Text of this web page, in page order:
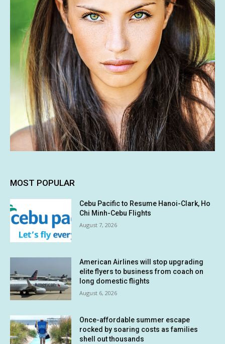
MOST POPULAR
Cebu Pacific to Resume Hanoi-Clark, Ho
Chi Minh-Cebu Flights
August 7, 2026
American Airlines will stop upgrading
elite flyers to business from coach on
long domestic flights
August 6, 2026
Once-affordable summer escape
rocked by soaring costs as families
shell out thousands